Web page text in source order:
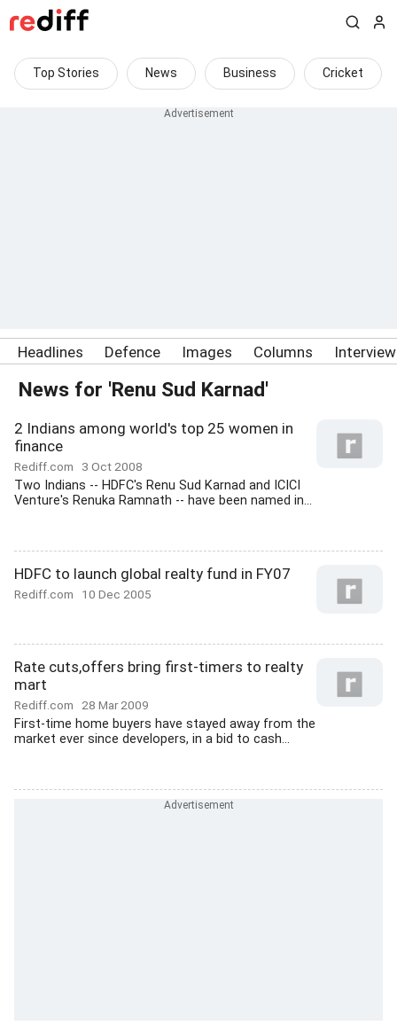
Top Stories News Business Cricket
Headlines Defence Images Columns
News for 'Renu Sud Karnad'
2 Indians among world's top 25 women in
finance
Rediff.com 3 Oct 2008
Two Indians -- HDFC's Renu Sud Karnad and ICICI
Venture's Renuka Ramnath -- have been named in...
HDFC to launch global realty fund in FY07
Rediff.com 10 Dec 2005
Rate cuts,offers bring first-timers to realty
mart
Rediff.com 28 Mar 2009
First-time home buyers have stayed away from the
market ever since developers, in a bid to cash...